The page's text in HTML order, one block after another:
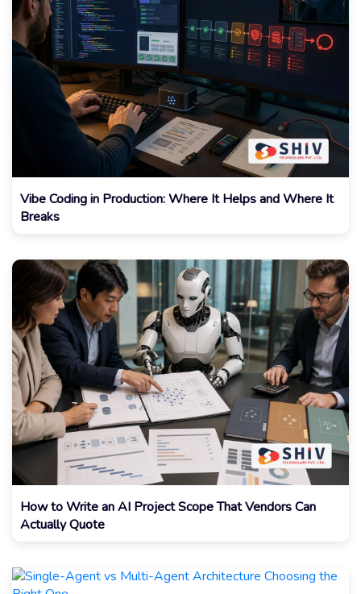
Vibe Coding in Production: Where It Helps and Where It
Breaks
How to Write an AI Project Scope That Vendors Can
Actually Quote